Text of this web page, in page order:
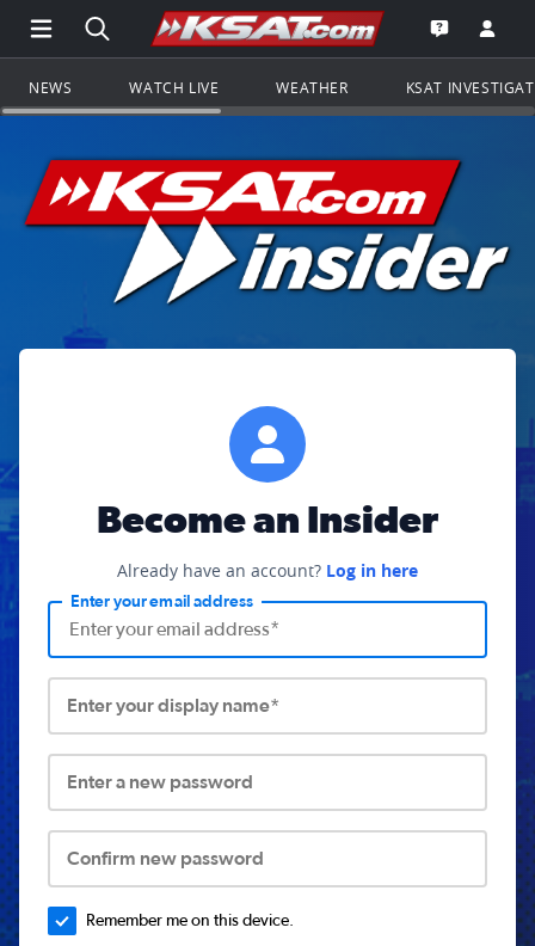
Open Main Menu Navigation
Search all of KSAT.comGo to the
Open the
NEWS WATCH LIVE WEATHER KSAT
Become an Insider
Already have an account? Log in here
Enter your email address
Enter your display name*
Enter a new password
Confirm new password
Remember me on this device.